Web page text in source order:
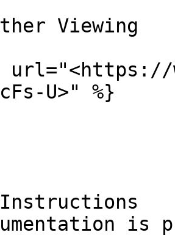
Viewing
url="<https://
U>" %}
is